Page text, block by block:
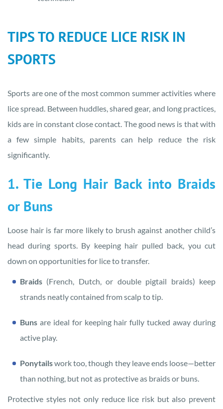
TIPS TO REDUCE LICE RISK IN
SPORTS
Sports are one of the most common summer activities where
lice spread. Between huddles, shared gear, and long practices,
kids are in constant close contact. The good news is that with
a few simple habits, parents can help reduce the risk
significantly.
1. Tie Long Hair Back into Braids
or Buns
Loose hair is far more likely to brush against another child’s
head during sports. By keeping hair pulled back, you cut
down on opportunities for lice to transfer.
Braids (French, Dutch, or double pigtail braids) keep
strands neatly contained from scalp to tip.
Buns are ideal for keeping hair fully tucked away during
active play.
Ponytailswork too, though they leave ends loose—better
than nothing, but not as protective as braids or buns.
Protective styles not only reduce lice risk but also prevent